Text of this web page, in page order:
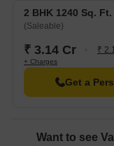
connection to the
visitors.
D Mart Ghansoli is
and dining options.
2 BHK 1240 Sq.
(Saleable)
₹ 3.14 Cr ₹
+ Charges
Get a
Want to see